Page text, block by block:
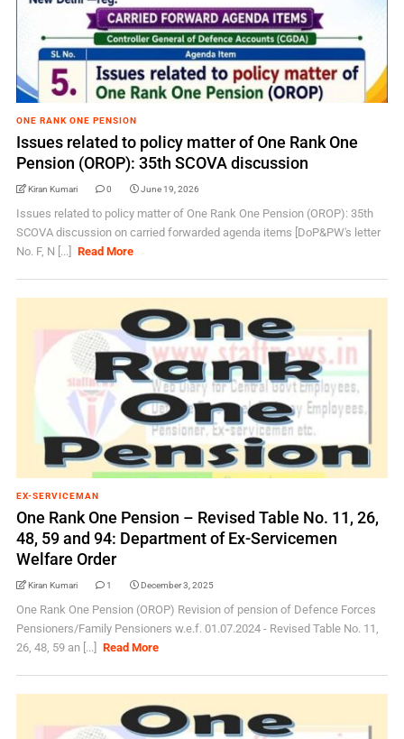
ONE RANK ONE PENSION
Issues related to policy matter of One Rank One
Pension (OROP): 35th SCOVA discussion
Kiran Kumari 0 June 19, 2026
Issues related to policy matter of One Rank One Pension (OROP): 35th
SCOVA discussion on carried forwarded agenda items [DoP&PW's letter
No. F, N [...]
Read More
EX-SERVICEMAN
One Rank One Pension – Revised Table No. 11, 26,
48, 59 and 94: Department of Ex-Servicemen
Welfare Order
Kiran Kumari 1 December 3, 2025
One Rank One Pension (OROP) Revision of pension of Defence Forces
Pensioners/Family Pensioners w.e.f. 01.07.2024 - Revised Table No. 11,
26, 48, 59 an [...]
Read More